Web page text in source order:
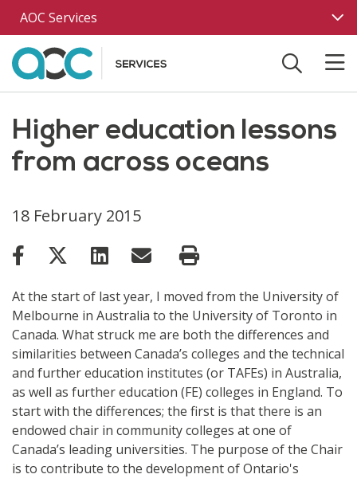
Skip to main content
AOC Services
Higher education lessons
from across oceans
18 February 2015
At the start of last year, I moved from the University of
Melbourne in Australia to the University of Toronto in
Canada. What struck me are both the differences and
similarities between Canada’s colleges and the technical
and further education institutes (or TAFEs) in Australia,
as well as further education (FE) colleges in England. To
start with the differences; the first is that there is an
endowed chair in community colleges at one of
Canada’s leading universities. The purpose of the Chair
is to contribute to the development of Ontario's